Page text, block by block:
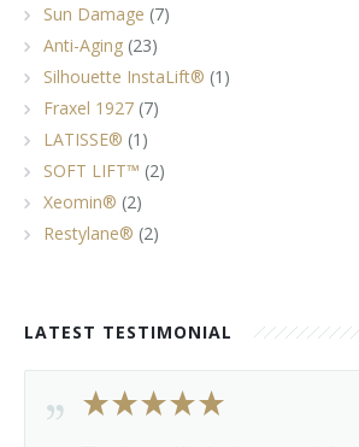
Sun Damage (7)
Anti-Aging (23)
Silhouette InstaLift® (1)
Fraxel 1927 (7)
LATISSE® (1)
SOFT LIFT™ (2)
Xeomin® (2)
Restylane® (2)
LATEST TESTIMONIAL